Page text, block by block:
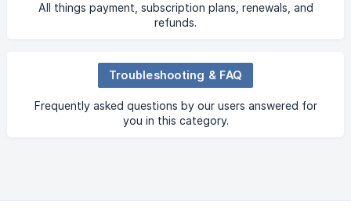
All things payment, subscription plans, renewals, and
refunds.
Troubleshooting & FAQ
Frequently asked questions by our users answered for
you in this category.